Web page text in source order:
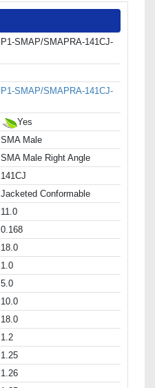
P1-SMAP/SMAPRA-141CJ-
P1-SMAP/SMAPRA-141CJ-
Yes
SMA Male
SMA Male Right Angle
141CJ
Jacketed Conformable
11.0
0.168
18.0
1.0
5.0
10.0
18.0
1.2
1.25
1.26